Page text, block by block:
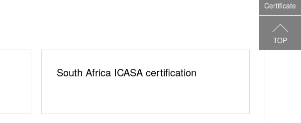
South Africa ICASA certification
Certificate
TOP